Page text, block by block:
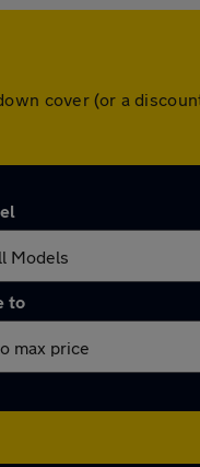
cover (or a
to